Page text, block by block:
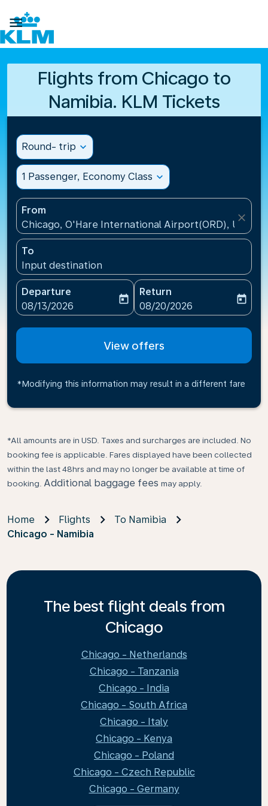

Flights from Chicago to
Namibia. KLM Tickets
Round- trip expand_more
1 Passenger, Economy Class expand_more
From
Chicago, O'Hare International Airport(ORD), United
close
To
Input destination
Departure
fc-booking-departure-date-aria-label
08/13/2026
today
Return
fc-booking-return-date-
08/20/2026
today
View offers
*Modifying this information may result in a different fare
*All amounts are in USD. Taxes and surcharges are included. No
booking fee is applicable. Fares displayed have been collected
within the last 48hrs and may no longer be available at time of
booking. Additional baggage fees may apply.
Home Flights
To Namibia
Chicago - Namibia
The best flight deals from
Chicago
Chicago - Netherlands
Chicago - Tanzania
Chicago - India
Chicago - South Africa
Chicago - Italy
Chicago - Kenya
Chicago - Poland
Chicago - Czech Republic
Chicago - Germany